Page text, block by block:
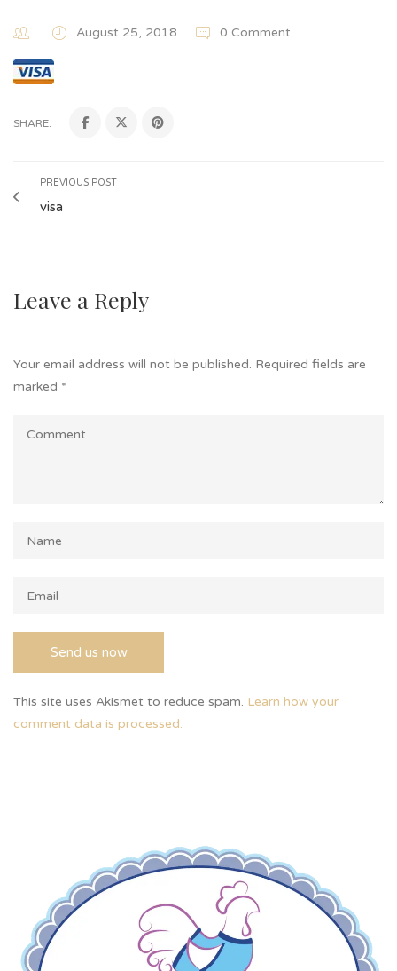
August 25, 2018 0 Comment
SHARE:
PREVIOUS POST
visa
Leave a Reply
Your email address will not be published. Required fields are
marked *
This site uses Akismet to reduce spam. Learn how your
comment data is processed.